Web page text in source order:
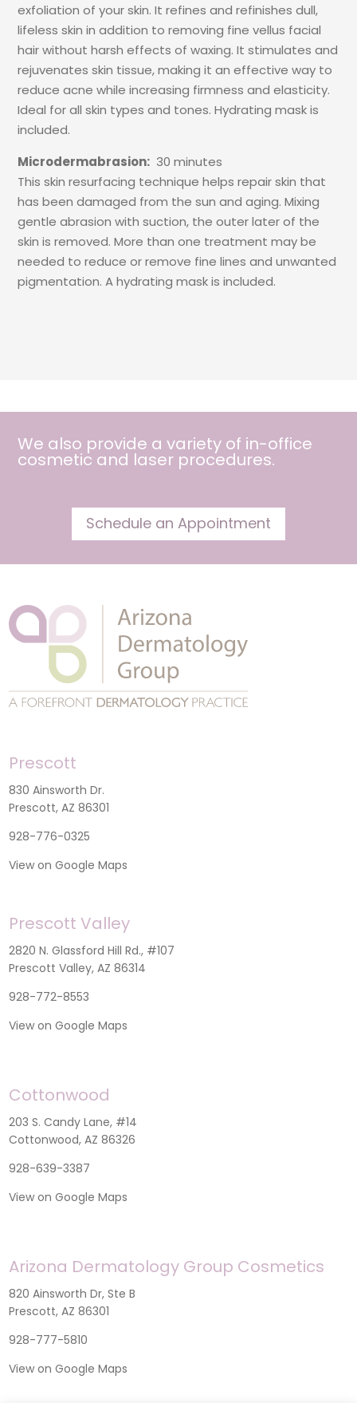
exfoliation of your skin. It refines and refinishes dull,
lifeless skin in addition to removing fine vellus facial
hair without harsh effects of waxing. It stimulates and
rejuvenates skin tissue, making it an effective way to
reduce acne while increasing firmness and elasticity.
Ideal for all skin types and tones. Hydrating mask is
included.
Microdermabrasion: 30 minutes
This skin resurfacing technique helps repair skin that
has been damaged from the sun and aging. Mixing
gentle abrasion with suction, the outer later of the
skin is removed. More than one treatment may be
needed to reduce or remove fine lines and unwanted
pigmentation. A hydrating mask is included.
We also provide a variety of in-office
cosmetic and laser procedures.
Schedule an Appointment
Prescott
830 Ainsworth Dr.
Prescott, AZ 86301
928-776-0325
View on Google Maps
Prescott Valley
2820 N. Glassford Hill Rd., #107
Prescott Valley, AZ 86314
928-772-8553
View on Google Maps
Cottonwood
203 S. Candy Lane, #14
Cottonwood, AZ 86326
928-639-3387
View on Google Maps
Arizona Dermatology Group Cosmetics
820 Ainsworth Dr, Ste B
Prescott, AZ 86301
928-777-5810
View on Google Maps